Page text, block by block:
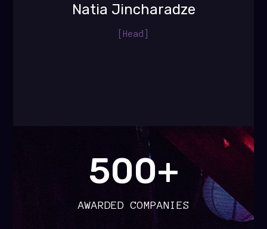
Natia Jincharadze
[Head]
500+
AWARDED COMPANIES